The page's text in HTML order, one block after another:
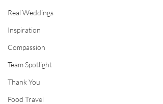
Real Weddings
Inspiration
Compassion
Team Spotlight
Thank You
Food Travel